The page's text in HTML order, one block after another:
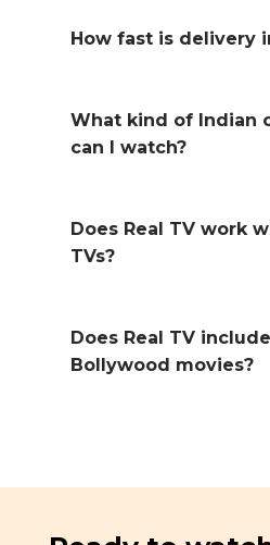
How fast is delivery
What kind of Indian
can I watch?
Does Real TV work
TVs?
Does Real TV include
Bollywood movies?